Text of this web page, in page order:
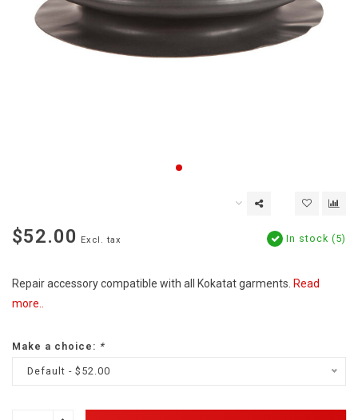
$52.00 Excl. tax In stock (5)
Repair accessory compatible with all Kokatat garments. Read
more..
Make a choice: *
Default - $52.00